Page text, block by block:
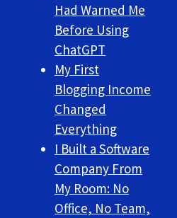
Had Warned Me
Before Using
ChatGPT
My First
Blogging Income
Changed
Everything
I Built a Software
Company From
My Room: No
Office, No Team,